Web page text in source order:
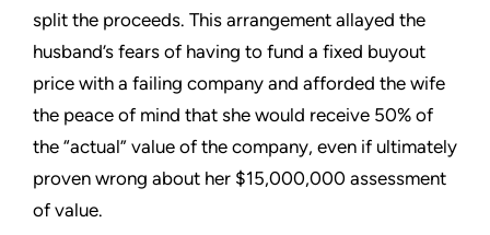
split the proceeds. This arrangement allayed the
husband’s fears of having to fund a fixed buyout
price with a failing company and afforded the wife
the peace of mind that she would receive 50% of
the “actual” value of the company, even if ultimately
proven wrong about her $15,000,000 assessment
of value.